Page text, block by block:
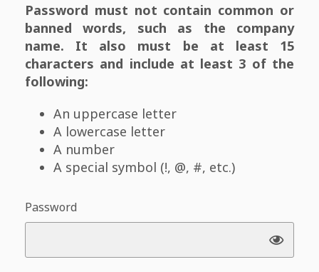
Password must not contain common or
banned words, such as the company
name. It also must be at least 15
characters and include at least 3 of the
following:
An uppercase letter
A lowercase letter
A number
A special symbol (!, @, #, etc.)
Password